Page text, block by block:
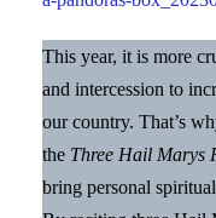
This year, it is more
and intercession to
our country. That’s
the Three Hail Marys
bring personal